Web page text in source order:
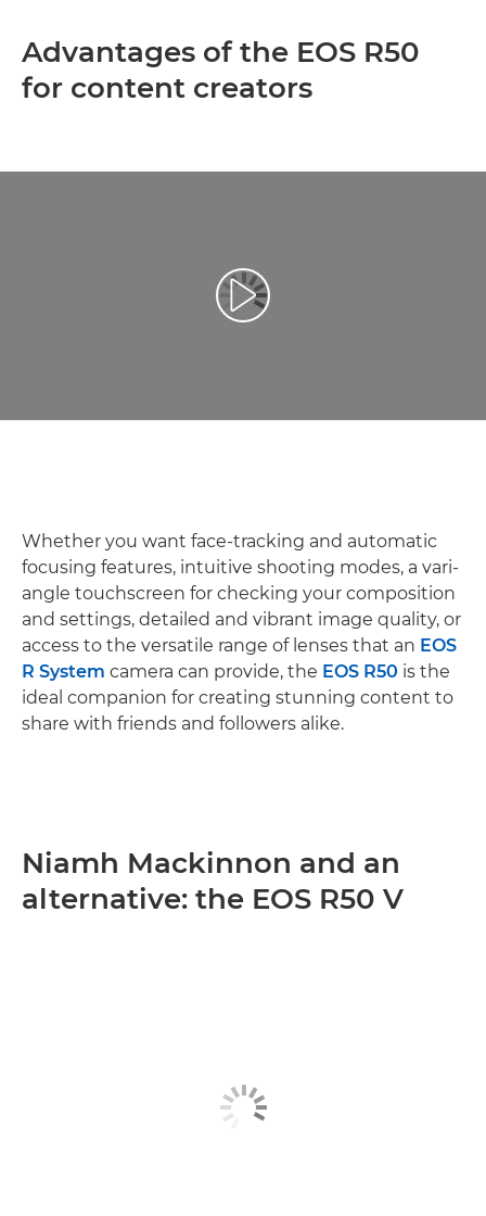
Advantages of the EOS R50
for content creators
Play Video
Whether you want face-tracking and automatic
focusing features, intuitive shooting modes, a vari-
angle touchscreen for checking your composition
and settings, detailed and vibrant image quality, or
access to the versatile range of lenses that an EOS
R System camera can provide, the EOS R50 is the
ideal companion for creating stunning content to
share with friends and followers alike.
Niamh Mackinnon and an
alternative: the EOS R50 V